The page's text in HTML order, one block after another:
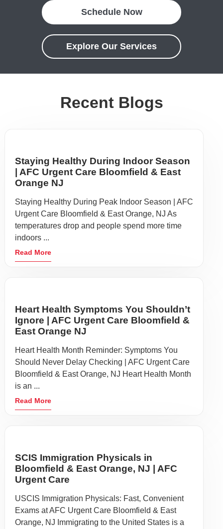
Schedule Now
Explore Our Services
Recent Blogs
Staying Healthy During Indoor Season
| AFC Urgent Care Bloomfield & East
Orange NJ
Staying Healthy During Peak Indoor Season | AFC
Urgent Care Bloomfield & East Orange, NJ As
temperatures drop and people spend more time
indoors ...
Read More
Heart Health Symptoms You Shouldn’t
Ignore | AFC Urgent Care Bloomfield &
East Orange NJ
Heart Health Month Reminder: Symptoms You
Should Never Delay Checking | AFC Urgent Care
Bloomfield & East Orange, NJ Heart Health Month
is an ...
Read More
SCIS Immigration Physicals in
Bloomfield & East Orange, NJ | AFC
Urgent Care
USCIS Immigration Physicals: Fast, Convenient
Exams at AFC Urgent Care Bloomfield & East
Orange, NJ Immigrating to the United States is a